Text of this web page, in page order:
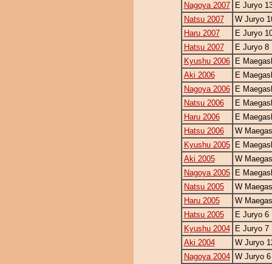
Nagoya 2007
E Juryo
Natsu 2007
W Juryo
Haru 2007
E Juryo
Hatsu 2007
E Juryo 8
Kyushu 2006
E
Aki 2006
E
Nagoya 2006
E
Natsu 2006
E
Haru 2006
E
Hatsu 2006
W
Kyushu 2005
E
Aki 2005
W
Nagoya 2005
E
Natsu 2005
W
Haru 2005
W
Hatsu 2005
E Juryo 6
Kyushu 2004
E Juryo 7
Aki 2004
W Juryo
Nagoya 2004 W Juryo 6